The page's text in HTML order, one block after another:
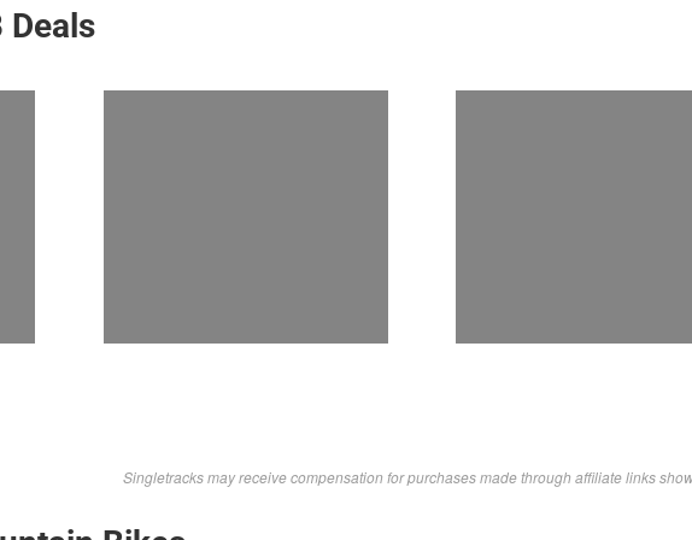
Deals
Singletracks may receive compensation for purchases made through affiliate links